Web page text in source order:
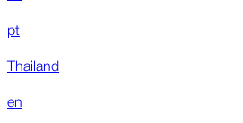
pt
Thailand
en